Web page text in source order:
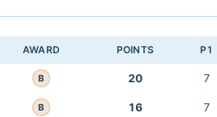
AWARD POINTS P1
B 20 7
B 16 7